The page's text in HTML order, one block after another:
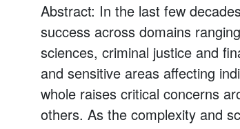
Abstract: In the last few
success across domains
sciences, criminal justice and
and sensitive areas affecting
whole raises critical concerns
others. As the complexity and